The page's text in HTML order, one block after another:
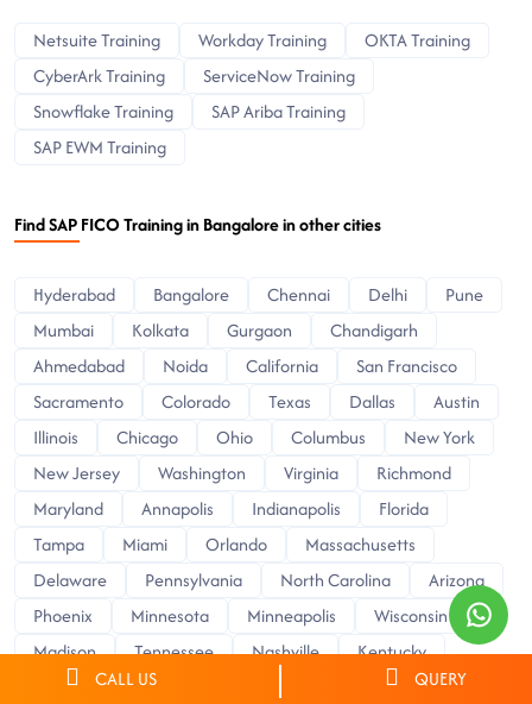
Netsuite Training Workday Training
OKTA Training
CyberArk Training
ServiceNow Training
Snowflake Training
SAP Ariba Training
SAP EWM Training
Find SAP FICO Training in Bangalore in other cities
Hyderabad Bangalore Chennai Delhi
Pune
Mumbai
Kolkata Gurgaon
Chandigarh
Ahmedabad
Noida California
San Francisco
Sacramento
Colorado Texas Dallas
Austin
Illinois
Chicago Ohio Columbus
New York
New Jersey
Washington Virginia
Richmond
Maryland
Annapolis Indianapolis
Florida
Tampa
Miami Orlando
Massachusetts
Delaware
Pennsylvania North Carolina
Arizona
Phoenix
Minnesota Minneapolis
Wisconsin
Madison
Tennessee Nashville
Kentucky
FlorenceCALL US QUERY